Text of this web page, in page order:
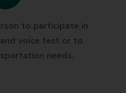
to participate in
voice test or to
needs.